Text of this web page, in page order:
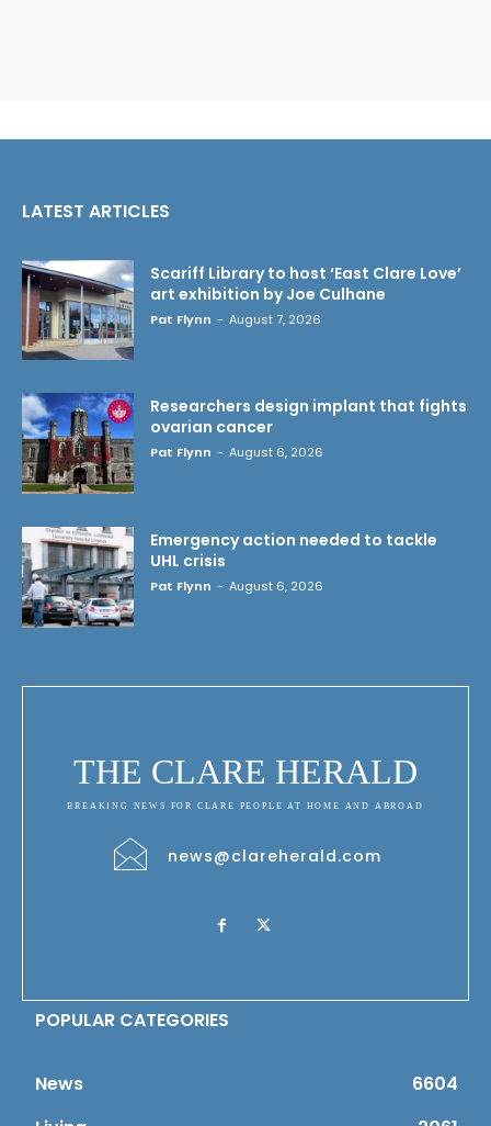
LATEST ARTICLES
Scariff Library to host ‘East Clare Love’
art exhibition by Joe Culhane
Pat Flynn - August 7, 2026
Researchers design implant that fights
ovarian cancer
Pat Flynn - August 6, 2026
Emergency action needed to tackle
UHL crisis
Pat Flynn - August 6, 2026
THE CLARE HERALD
BREAKING NEWS FOR CLARE PEOPLE AT HOME AND ABROAD
news@clareherald.com
POPULAR CATEGORIES
News
6604